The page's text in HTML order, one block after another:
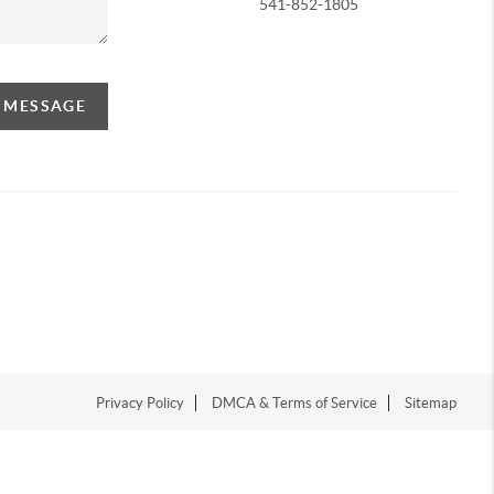
541-852-1805
Privacy Policy DMCA & Terms of Service Sitemap